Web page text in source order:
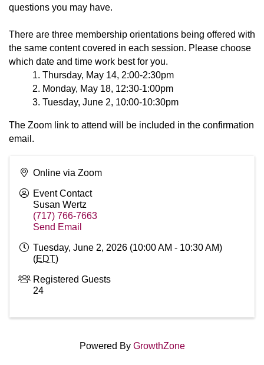
questions you may have.
There are three membership orientations being offered with
the same content covered in each session. Please choose
which date and time work best for you.
Thursday, May 14, 2:00-2:30pm
Monday, May 18, 12:30-1:00pm
Tuesday, June 2, 10:00-10:30pm
The Zoom link to attend will be included in the confirmation
email.
Online via Zoom
Event Contact
Susan Wertz
(717) 766-7663
Send Email
Tuesday, June 2, 2026 (10:00 AM - 10:30 AM)
(EDT)
Registered Guests
24
Powered By GrowthZone